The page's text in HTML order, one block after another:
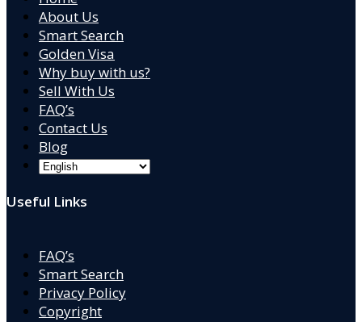
About Us
Smart Search
Golden Visa
Why buy with us?
Sell With Us
FAQ’s
Contact Us
Blog
Useful Links
FAQ’s
Smart Search
Privacy Policy
Copyright